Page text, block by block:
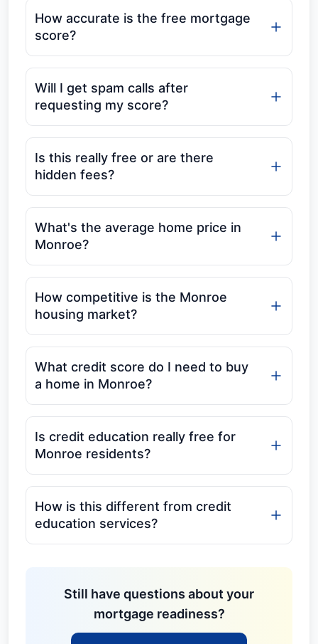
How accurate is the free mortgage
score?
Will I get spam calls after
requesting my score?
Is this really free or are there
hidden fees?
What's the average home price in
Monroe?
How competitive is the Monroe
housing market?
What credit score do I need to buy
a home in Monroe?
Is credit education really free for
Monroe residents?
How is this different from credit
education services?
Still have questions about your
mortgage readiness?